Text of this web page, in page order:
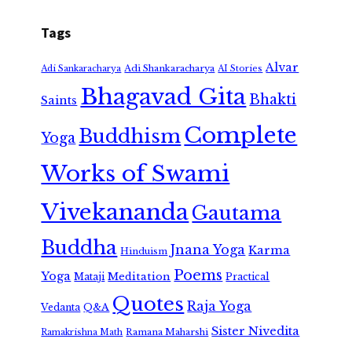
Tags
Adi Sankaracharya Adi Shankaracharya AI Stories Alvar
Saints Bhagavad GitaBhakti
Yoga Buddhism Complete
Works of Swami
VivekanandaGautama
Buddha Hinduism Jnana Yoga Karma
Yoga Mataji Meditation Poems Practical
Vedanta Q&A Quotes Raja Yoga
Ramakrishna Math Ramana Maharshi Sister Nivedita